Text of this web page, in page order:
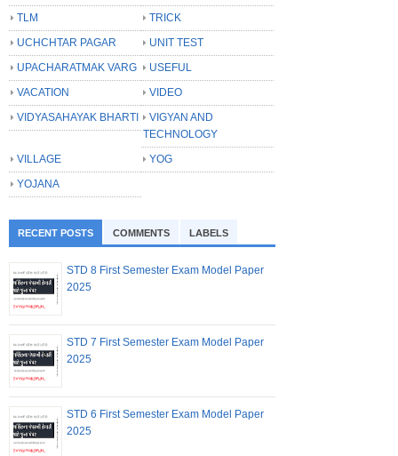
TLM
TRICK
UCHCHTAR PAGAR
UNIT TEST
UPACHARATMAK VARG
USEFUL
VACATION
VIDEO
VIDYASAHAYAK BHARTI
VIGYAN AND
TECHNOLOGY
VILLAGE
YOG
YOJANA
RECENT POSTS COMMENTS LABELS
STD 8 First Semester Exam Model Paper
2025
STD 7 First Semester Exam Model Paper
2025
STD 6 First Semester Exam Model Paper
2025